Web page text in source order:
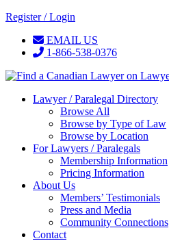
Register / Login
EMAIL US
1-866-538-0376
Lawyer / Paralegal Directory
Browse All
Browse by Type of Law
Browse by Location
For Lawyers / Paralegals
Membership Information
Pricing Information
About Us
Members’ Testimonials
Press and Media
Community Connections
Contact